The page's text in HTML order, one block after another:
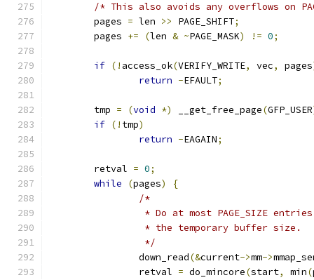
/* This also avoids any overflows on
	pages
= len >> PAGE_SHIFT;
	pages
+= (len & ~PAGE_MASK) != 0;
if (! access_ok(VERIFY_WRITE, vec, pages
return -EFAULT;
	tmp
= (void *) __get_free_page(GFP_USER
if (! tmp)
return -EAGAIN;
	retval
= 0;
while
(pages)
{
/*
* Do at most PAGE_SIZE
		 * the temporary buffer size.
		 */
		down_read
(&current->mm->
		retval
= do_mincore(start, min(